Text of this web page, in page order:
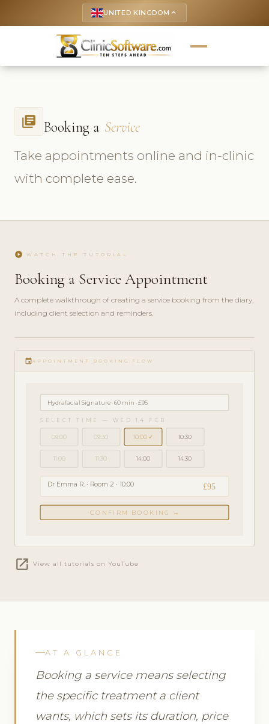
UNITED KINGDOM keyboard_arrow_up
library_books Booking a Service
Take appointments online and in-clinic
with complete ease.
play_circle WATCH THE TUTORIAL
Booking a Service Appointment
A complete walkthrough of creating a service booking from the diary,
including client selection and reminders.
play_circle_filled
GETTING
STARTED
event APPOINTMENT BOOKING FLOW
Hydrafacial Signature · 60 min · £95
SELECT TIME — WED 14 FEB
09:00 09:30 10:00 ✓ 10:30
11:00 11:30 14:00 14:30
Dr Emma R. · Room 2 · 10:00 £95
CONFIRM BOOKING →
open_in_new View all tutorials on YouTube
AT A GLANCE
Booking a service means selecting
the specific treatment a client
wants, which sets its duration, price